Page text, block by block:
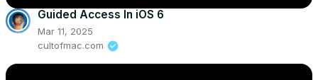
Guided Access In iOS 6
Mar 11, 2025
cultofmac.com